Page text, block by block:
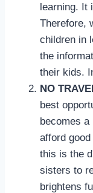
learning. It
Therefore,
children in
the
their kids.
NO
best
becomes a
afford
this is the
sisters to
brightens